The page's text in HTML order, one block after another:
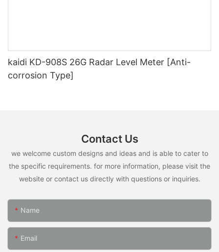
kaidi KD-908S 26G Radar Level Meter [Anti-
corrosion Type]
Contact Us
we welcome custom designs and ideas and is able to cater to
the specific requirements. for more information, please visit the
website or contact us directly with questions or inquiries.
Name
Email